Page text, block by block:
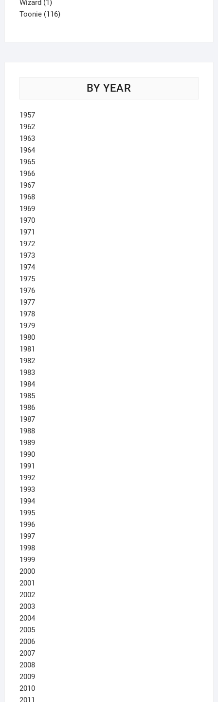
Wizard 11
product
Toonie 116116
BY YEAR
1957
1962
1963
1964
1965
1966
1967
1968
1969
1970
1971
1972
1973
1974
1975
1976
1977
1978
1979
1980
1981
1982
1983
1984
1985
1986
1987
1988
1989
1990
1991
1992
1993
1994
1995
1996
1997
1998
1999
2000
2001
2002
2003
2004
2005
2006
2007
2008
2009
2010
2011